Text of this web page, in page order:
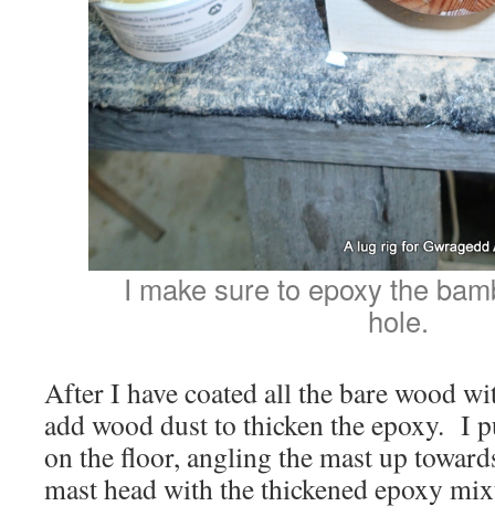
I make sure to epoxy the
hole.
After I have coated all the bare wood
add wood dust to thicken the epoxy. I
on the floor, angling the mast up
mast head with the thickened epoxy